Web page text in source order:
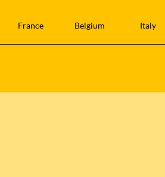
France Belgium Italy